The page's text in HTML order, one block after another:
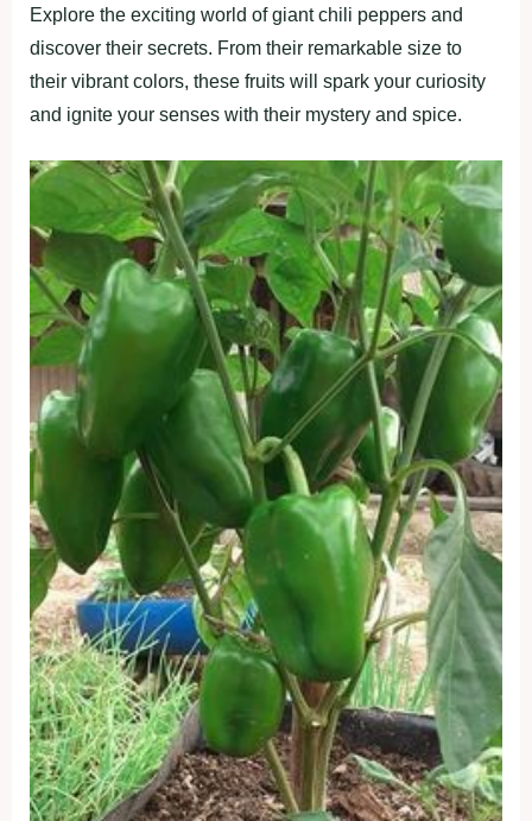
Explore the exciting world of giant chili peppers and
discover their secrets. From their remarkable size to
their vibrant colors, these fruits will spark your curiosity
and ignite your senses with their mystery and spice.